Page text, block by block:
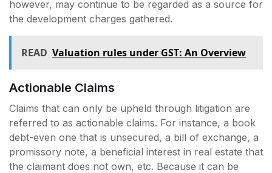
however, may continue to be regarded as a source for
the development charges gathered.
READ Valuation rules under GST: An Overview
Actionable Claims
Claims that can only be upheld through litigation are
referred to as actionable claims. For instance, a book
debt-even one that is unsecured, a bill of exchange, a
promissory note, a beneficial interest in real estate that
the claimant does not own, etc. Because it can be